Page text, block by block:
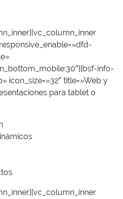
info-
icon_size=»32″ title=»Web y
para tablet o